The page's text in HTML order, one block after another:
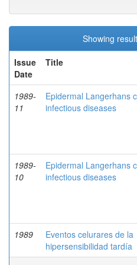
Showing
Issue
Date
Title
1989-
11
Epidermal Langerhans
infectious diseases
1989-
10
Epidermal Langerhans
infectious diseases
1989
Eventos celurares de la
hipersensibilidad tardía